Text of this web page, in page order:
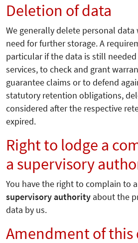
Deletion of data
We generally delete personal data
need for further storage. A
particular if the data is still
services, to check and grant
guarantee claims or to defend
statutory retention obligations,
considered after the respective
expired.
Right to lodge a
a supervisory
You have the right to complain to
supervisory authority about the
data by us.
Amendment of this